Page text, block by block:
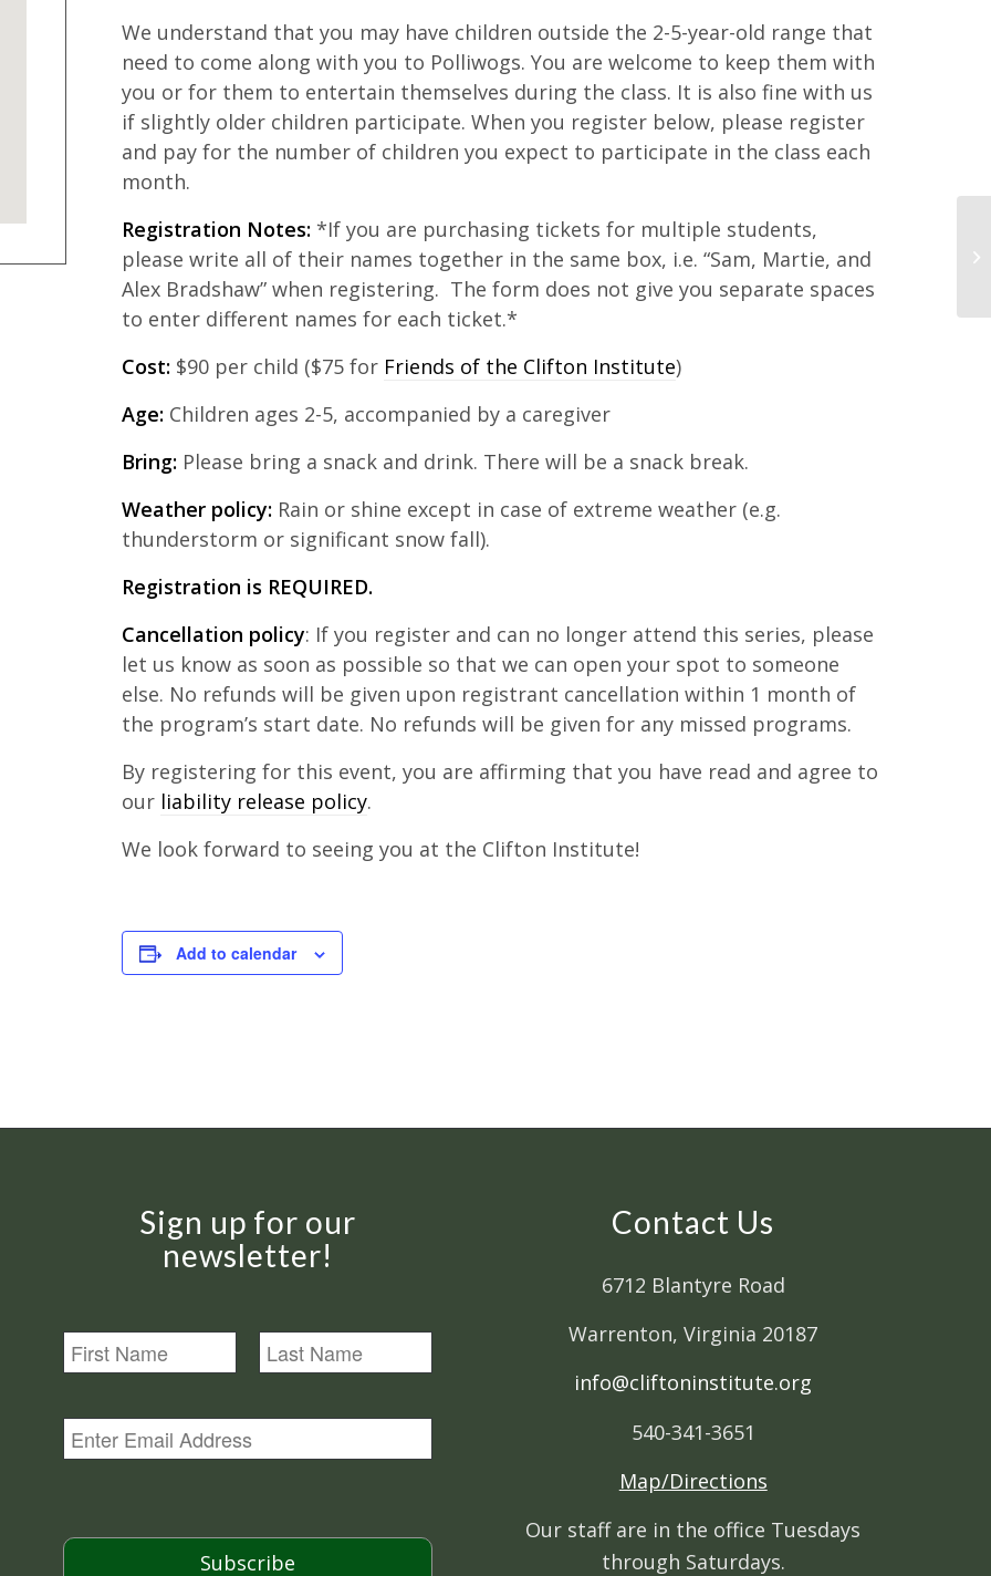
We understand that you may have children outside the 2-5-year-old range that
need to come along with you to Polliwogs. You are welcome to keep them with
you or for them to entertain themselves during the class. It is also fine with us
if slightly older children participate. When you register below, please register
and pay for the number of children you expect to participate in the class each
month.
Registration Notes: *If you are purchasing tickets for multiple students,
please write all of their names together in the same box, i.e. “Sam, Martie, and
Alex Bradshaw” when registering. The form does not give you separate spaces
to enter different names for each ticket.*
Cost: $90 per child ($75 for Friends of the Clifton Institute)
Age: Children ages 2-5, accompanied by a caregiver
Bring: Please bring a snack and drink. There will be a snack break.
Weather policy: Rain or shine except in case of extreme weather (e.g.
thunderstorm or significant snow fall).
Registration is REQUIRED.
Cancellation policy: If you register and can no longer attend this series, please
let us know as soon as possible so that we can open your spot to someone
else. No refunds will be given upon registrant cancellation within 1 month of
the program’s start date. No refunds will be given for any missed programs.
By registering for this event, you are affirming that you have read and agree to
our liability release policy.
We look forward to seeing you at the Clifton Institute!
Add to calendar
Sign up for our
newsletter!
N
a
E
m
*
Subscribe
Contact Us
6712 Blantyre Road
Warrenton, Virginia 20187
info@cliftoninstitute.org
540-341-3651
Map/Directions
Our staff are in the office Tuesdays
through Saturdays.